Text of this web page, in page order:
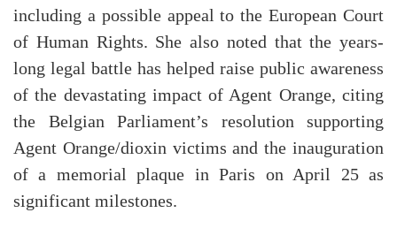
including a possible appeal to the European Court
of Human Rights. She also noted that the years-
long legal battle has helped raise public awareness
of the devastating impact of Agent Orange, citing
the Belgian Parliament’s resolution supporting
Agent Orange/dioxin victims and the inauguration
of a memorial plaque in Paris on April 25 as
significant milestones.